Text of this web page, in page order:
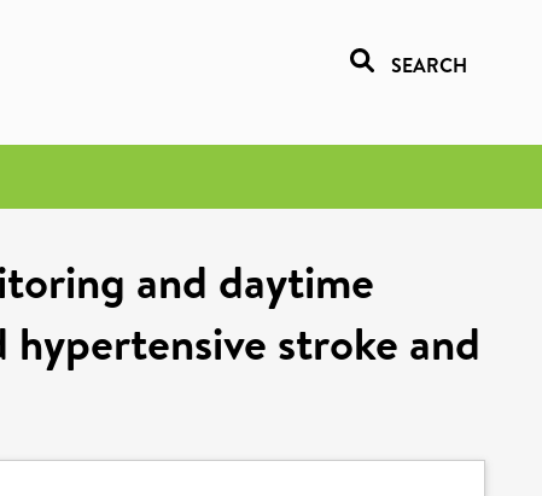
SEARCH
and daytime
stroke and